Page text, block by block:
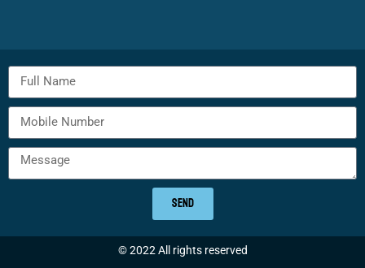
SEND
© 2022 All rights reserved